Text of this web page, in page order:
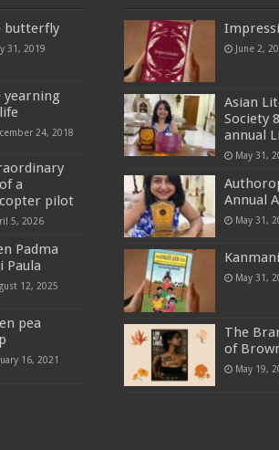
butterfly
31, 2019
yearning
24, 2018
a
pilot
5, 2026
Padma
Paula
12, 2025
pea
16, 2021
June 2,
Asian
Society
annual
May 31,
Annual
May 31,
May 31,
The
of
May 19,